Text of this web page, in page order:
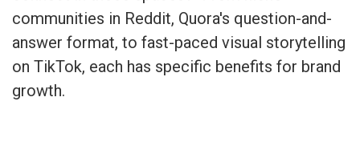
communities in Reddit, Quora's question-and-
answer format, to fast-paced visual storytelling
on TikTok, each has specific benefits for brand
growth.